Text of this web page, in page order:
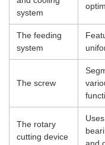
system
The feeding
system
The screw
The rotary
cutting device